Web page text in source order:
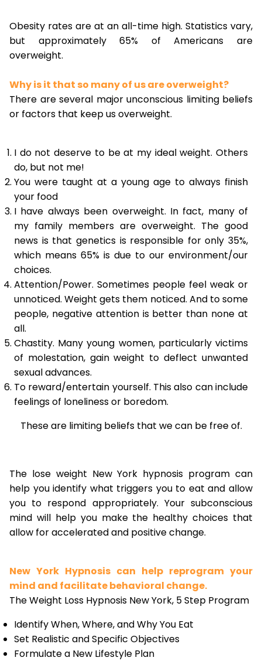
Obesity rates are at an all-time high. Statistics vary,
but approximately 65% of Americans are
overweight.
Why is it that so many of us are overweight?
There are several major unconscious limiting beliefs
or factors that keep us overweight.
I do not deserve to be at my ideal weight. Others
do, but not me!
You were taught at a young age to always finish
your food
I have always been overweight. In fact, many of
my family members are overweight. The good
news is that genetics is responsible for only 35%,
which means 65% is due to our environment/our
choices.
Attention/Power. Sometimes people feel weak or
unnoticed. Weight gets them noticed. And to some
people, negative attention is better than none at
all.
Chastity. Many young women, particularly victims
of molestation, gain weight to deflect unwanted
sexual advances.
To reward/entertain yourself. This also can include
feelings of loneliness or boredom.
These are limiting beliefs that we can be free of.
The lose weight New York hypnosis program can
help you identify what triggers you to eat and allow
you to respond appropriately. Your subconscious
mind will help you make the healthy choices that
allow for accelerated and positive change.
New York Hypnosis can help reprogram your
mind and facilitate behavioral change.
The Weight Loss Hypnosis New York, 5 Step Program
Identify When, Where, and Why You Eat
Set Realistic and Specific Objectives
Formulate a New Lifestyle Plan